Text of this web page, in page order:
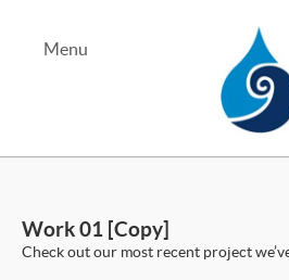
Menu
Tratamiento de Aguas
Work 01 [Copy]
Check out our most recent project